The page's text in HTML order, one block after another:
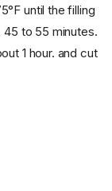
until the filling
45 to 55 minutes.
1 hour. and cut